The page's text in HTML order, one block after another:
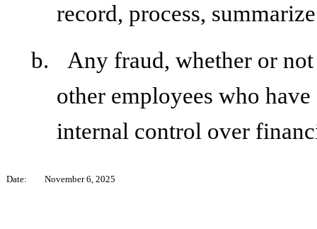
record, process,
b.
Any fraud, whether or
other employees who
internal control over
Date: November 6, 2025